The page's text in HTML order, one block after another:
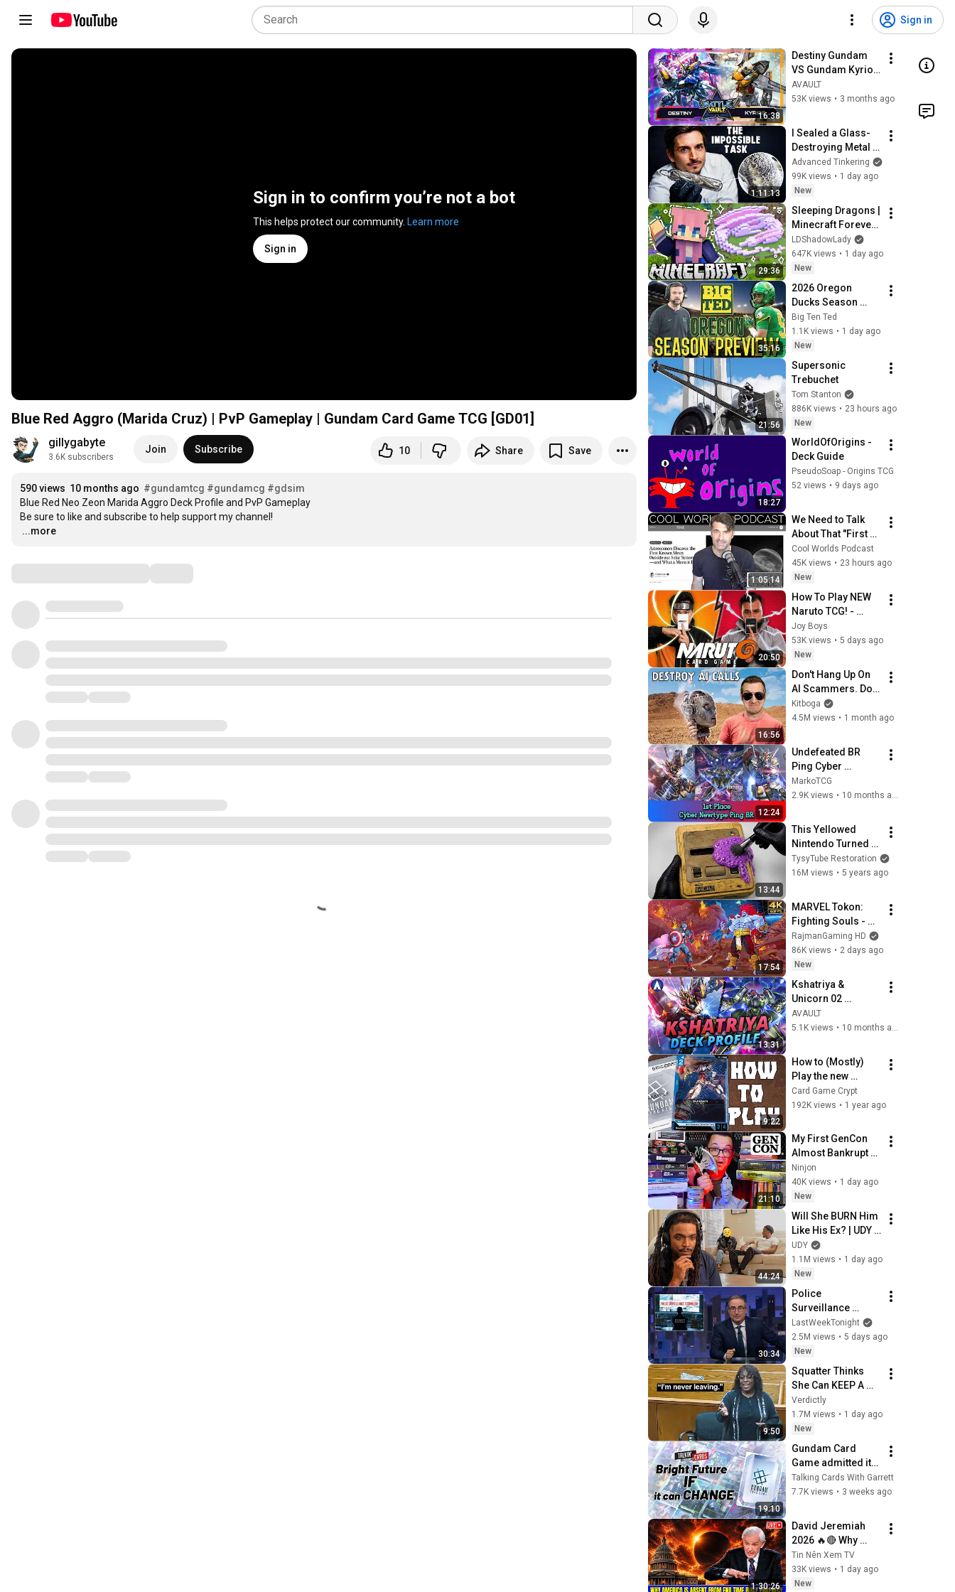
Sign in
Sign in to confirm you’re not a bot
This helps protect our community. Learn more
Sign in
Blue Red Aggro (Marida Cruz) | PvP Gameplay | Gundam Card Game TCG [GD01]
gillygabyte
3.6K subscribers
Join Subscribe 10 Share Save
590 views 10 months ago #gundamtcg #gundamcg #gdsim
Blue Red Neo Zeon Marida Aggro Deck Profile and PvP Gameplay
…
...more
16:38
Destiny Gundam
VS Gundam Kyrios
| BATTLE VAULT
GD04 | Gundam
AVAULT
53K views • 3 months ago
1:11:13
I Sealed a Glass-
Destroying Metal in
Glass
Advanced Tinkering
99K views • 1 day ago
New
29:36
Sleeping Dragons |
Minecraft Forever
World | Ep. 7
LDShadowLady
647K views • 1 day ago
New
35:16
2026 Oregon
Ducks Season
Preview - Is it Natty
or Bust in Eugene?
Big Ten Ted
1.1K views • 1 day ago
New
21:56
Supersonic
Trebuchet
Tom Stanton
886K views • 23 hours ago
New
18:27
WorldOfOrigins -
Deck Guide
PseudoSoap - Origins TCG
52 views • 9 days ago
1:05:14
We Need to Talk
About That "First
Exomoon"
Discovery
Cool Worlds Podcast
45K views • 23 hours ago
New
20:50
How To Play NEW
Naruto TCG! -
Naruto Card GAme
Joy Boys
53K views • 5 days ago
New
16:56
Don't Hang Up On
AI Scammers. Do
THIS Instead.
Kitboga
4.5M views • 1 month ago
12:24
Undefeated BR
Ping Cyber
Newtype Deck
Profile Gundam
MarkoTCG
2.9K views • 10 months ago
13:44
This Yellowed
Nintendo Turned
White Again
TysyTube Restoration
16M views • 5 years ago
17:54
MARVEL Tokon:
Fighting Souls -
Final Boss Fight &
ENDING @ 4K 60ᶠᵖˢ
✔
RajmanGaming HD
86K views • 2 days ago
New
13:31
Kshatriya &
Unicorn 02
Banshee Blue Red
Deck Profile &
Gundam Card
Game TCG GD01
AVAULT
5.1K views •
9:22
How to (Mostly)
Play the new
Gundam Card
Game in 7 Minutes!
Card Game Crypt
192K views • 1 year ago
21:10
My First GenCon
Almost Bankrupt
Me
Ninjon
40K views • 1 day ago
New
44:24
Will She BURN Him
Like His Ex? | UDY
Loyalty Test
UDY
1.1M views • 1 day ago
New
30:34
Police
Surveillance
Technology: Last
Week Tonight with
John Oliver (HBO)
LastWeekTonight
2.5M views • 5 days ago
New
9:50
Squatter Thinks
She Can KEEP A
$1M Home... Gets
MASSIVE Reality
Check!
Verdictly
1.7M views • 1 day ago
New
19:10
Gundam Card
Game admitted its
biggest issue
Talking Cards With Garrett
7.7K views • 3 weeks ago
1:30:26
David Jeremiah
2026 🔥🔴 Why
America Is Absent
From End Time
Bible Prophecy 💥
Tin Nên Xem TV
33K views • 1 day ago
New